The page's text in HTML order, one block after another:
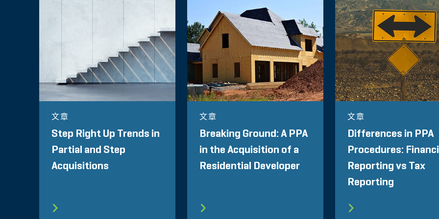
文章
Step Right Up Trends in
Partial and Step
Acquisitions
文章
Breaking Ground: A PPA
in the Acquisition of a
Residential Developer
文章
Differences in PPA
Procedures:
Reporting vs Tax
Reporting